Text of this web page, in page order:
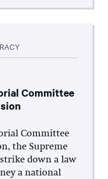
Committee
Committee
the Supreme
down a law
a national